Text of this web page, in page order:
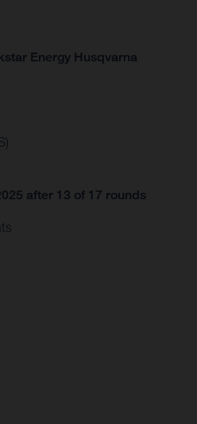
Energy Husqvarna
after 13 of 17 rounds